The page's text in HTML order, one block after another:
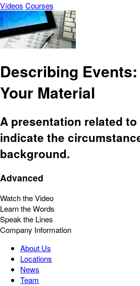
Vídeos Courses
Describing
Your Material
A presentation related
indicate the
background.
Advanced
Watch the Video
Learn the Words
Speak the Lines
Company Information
About Us
Locations
News
Team